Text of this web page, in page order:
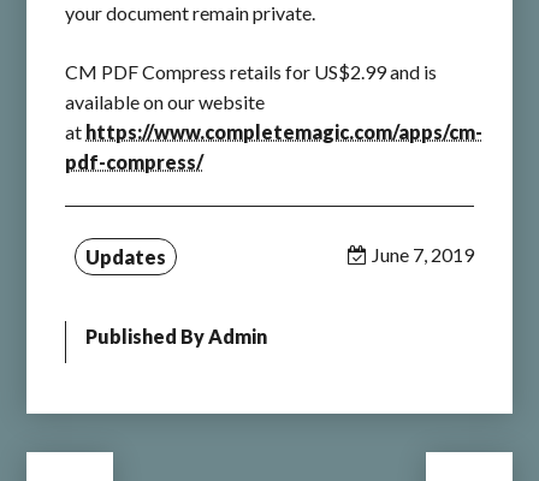
your document remain private.
CM PDF Compress retails for US$2.99 and is
available on our website
at https://www.completemagic.com/apps/cm-
pdf-compress/
Updates June 7, 2019
Published ByAdmin